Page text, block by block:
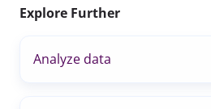
Explore Further
Analyze data